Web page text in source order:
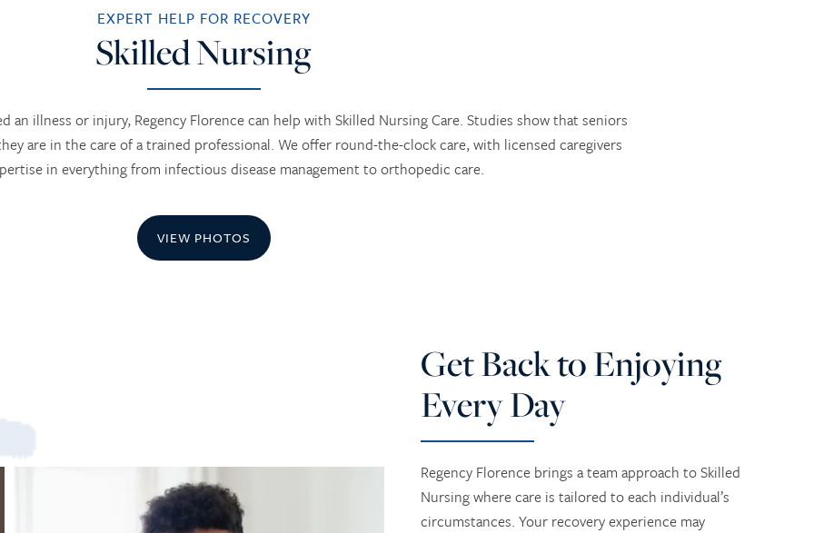
EXPERT HELP FOR RECOVERY
Skilled Nursing
an illness or injury, Regency Florence can help with Skilled Nursing Care. Studies show that seniors
are in the care of a trained professional. We offer round-the-clock care, with licensed caregivers
in everything from infectious disease management to orthopedic care.
VIEW PHOTOS
Get Back to Enjoying
Every Day
Regency Florence brings a team approach to Skilled
Nursing where care is tailored to each individual’s
circumstances. Your recovery experience may